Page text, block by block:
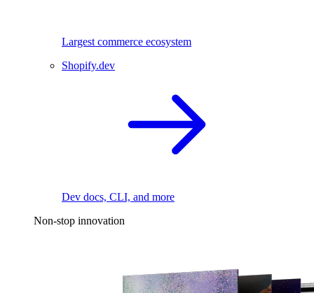
Largest commerce ecosystem
Shopify.dev
Dev docs, CLI, and more
Non-stop innovation